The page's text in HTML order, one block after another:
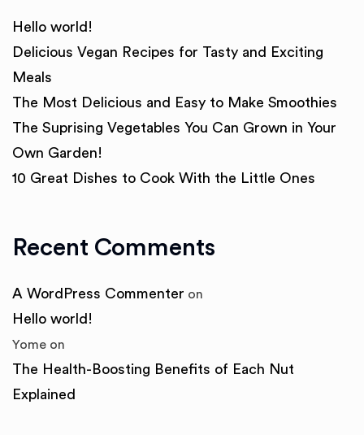
Hello world!
Delicious Vegan Recipes for Tasty and Exciting
Meals
The Most Delicious and Easy to Make Smoothies
The Suprising Vegetables You Can Grown in Your
Own Garden!
10 Great Dishes to Cook With the Little Ones
Recent Comments
A WordPress Commenter on
Hello world!
Yome on
The Health-Boosting Benefits of Each Nut
Explained